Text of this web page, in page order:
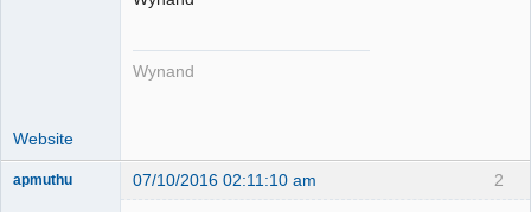
Wynand
Website
2
apmuthu 07/10/2016 02:11:10 am